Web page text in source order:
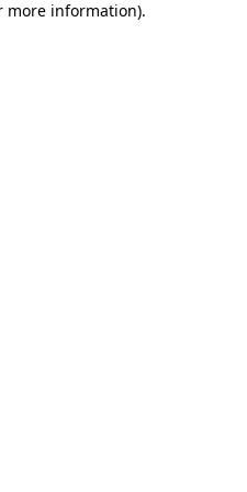
more information).